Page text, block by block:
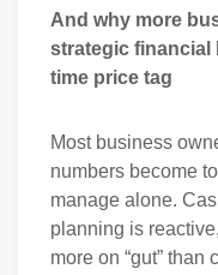
And why more
strategic financial
time price tag
Most business
numbers become
manage alone.
planning is
more on “gut” than